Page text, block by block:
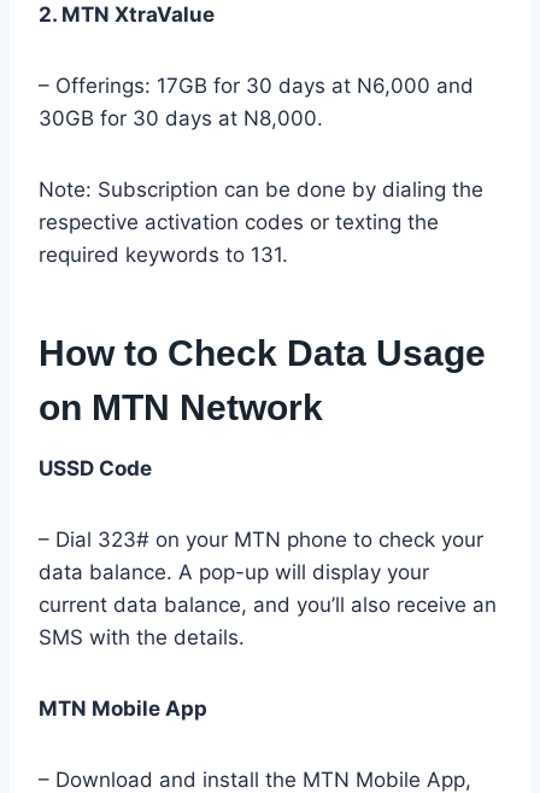
2. MTN XtraValue
– Offerings: 17GB for 30 days at N6,000 and
30GB for 30 days at N8,000.
Note: Subscription can be done by dialing the
respective activation codes or texting the
required keywords to 131.
How to Check Data Usage
on MTN Network
USSD Code
– Dial 323# on your MTN phone to check your
data balance. A pop-up will display your
current data balance, and you’ll also receive an
SMS with the details.
MTN Mobile App
– Download and install the MTN Mobile App,